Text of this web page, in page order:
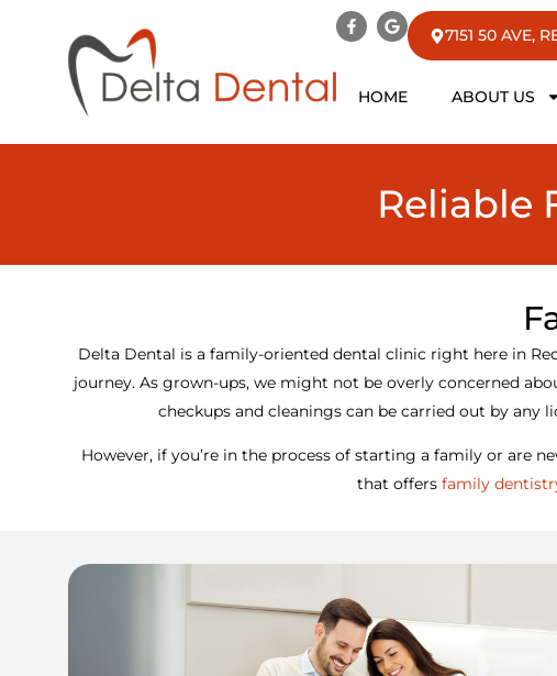
7151 50 AVE,
HOME ABOUT US
Reliable
Delta Dental is a family-oriented dental clinic right here in
journey. As grown-ups, we might not be overly concerned
checkups and cleanings can be carried out by
However, if you’re in the process of starting a family or are
that offers family